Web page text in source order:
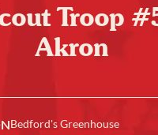
Troop
Akron
Bedford's Greenhouse